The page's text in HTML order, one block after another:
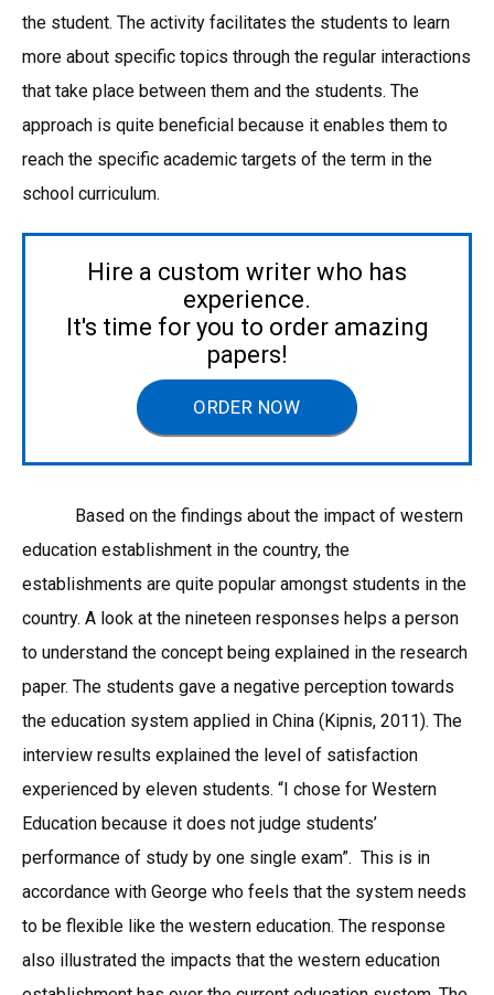
the student. The activity facilitates the students to learn
more about specific topics through the regular interactions
that take place between them and the students. The
approach is quite beneficial because it enables them to
reach the specific academic targets of the term in the
school curriculum.
Hire a custom writer who has
experience.
It's time for you to order amazing
papers!
ORDER NOW
Based on the findings about the impact of western
education establishment in the country, the
establishments are quite popular amongst students in the
country. A look at the nineteen responses helps a person
to understand the concept being explained in the research
paper. The students gave a negative perception towards
the education system applied in China (Kipnis, 2011). The
interview results explained the level of satisfaction
experienced by eleven students. “I chose for Western
Education because it does not judge students’
performance of study by one single exam”. This is in
accordance with George who feels that the system needs
to be flexible like the western education. The response
also illustrated the impacts that the western education